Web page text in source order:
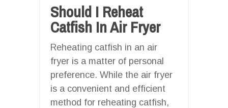
Should I Reheat
Catfish In Air Fryer
Reheating catfish in an air
fryer is a matter of personal
preference. While the air fryer
is a convenient and efficient
method for reheating catfish,